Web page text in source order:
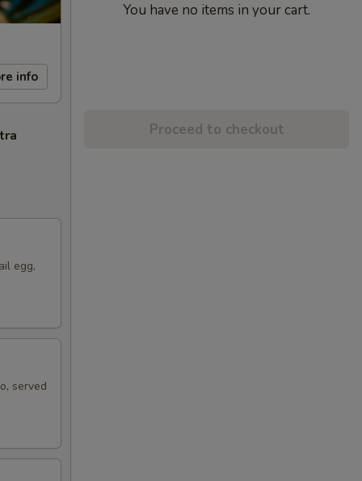
info
egg,
served
You have no items in your cart.
Proceed to checkout